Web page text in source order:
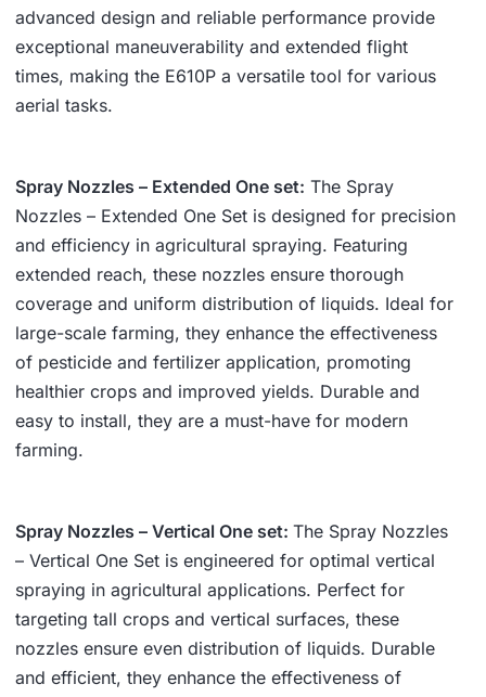
advanced design and reliable performance provide
exceptional maneuverability and extended flight
times, making the E610P a versatile tool for various
aerial tasks.
Spray Nozzles – Extended One set: The Spray
Nozzles – Extended One Set is designed for precision
and efficiency in agricultural spraying. Featuring
extended reach, these nozzles ensure thorough
coverage and uniform distribution of liquids. Ideal for
large-scale farming, they enhance the effectiveness
of pesticide and fertilizer application, promoting
healthier crops and improved yields. Durable and
easy to install, they are a must-have for modern
farming.
Spray Nozzles – Vertical One set: The Spray Nozzles
– Vertical One Set is engineered for optimal vertical
spraying in agricultural applications. Perfect for
targeting tall crops and vertical surfaces, these
nozzles ensure even distribution of liquids. Durable
and efficient, they enhance the effectiveness of